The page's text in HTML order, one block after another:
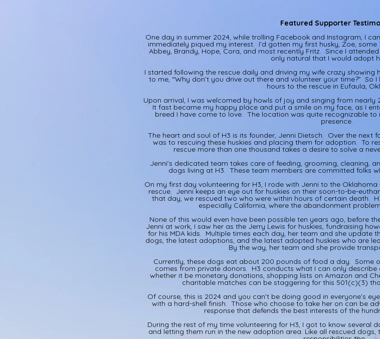
Featured Supporter
One day in summer 2024, while trolling Facebook and Instagram, I
immediately piqued my interest. I’d gotten my first husky, Zoe,
Abbey, Brandy, Hope, Cora, and most recently Fritz. Since I
only natural that I would adopt
I started following the rescue daily and driving my wife crazy showing
to me, “Why don’t you drive out there and volunteer your time?” So
hours to the rescue in Eufaula,
Upon arrival, I was welcomed by howls of joy and singing from nearly
It fast became my happy place and put a smile on my face, as I
breed I have come to love. The location was quite recognizable to
presence.
The heart and soul of H3 is its founder, Jenni Dietsch. Over the next
was to rescuing these huskies and placing them for adoption. To
rescue more than one thousand takes a desire to solve a
Jenni’s dedicated team takes care of feeding, grooming, cleaning,
dogs living at H3. These team members are committed folks
On my first day volunteering for H3, I rode with Jenni to the
rescue. Jenni keeps an eye out for huskies on their soon-to-be-
that day, we rescued two who were within hours of certain death.
especially California, where the abandonment
None of this would even have been possible ten years ago, before
Jenni at work, I saw her as the Jerry Lewis for huskies, fundraising
for his MDA kids. Multiple times each day, her team and she update
dogs, the latest adoptions, and the latest adopted huskies who are
By the way, her team and she provide
Currently, these dogs eat about 200 pounds of food a day. Some
comes from private donors. H3 conducts what I can only describe
whether it be monetary donations, shopping lists on Amazon and
charitable matches can be staggering for this 501(c)(3)
Of course, this is 2024 and you can’t be doing good in everyone’s
with a hard-shell finish. Those who choose to take her on can be
response that defends the best interests of the
During the rest of my time volunteering for H3, I got to know several
and letting them run in the new adoption area. Like all rescued